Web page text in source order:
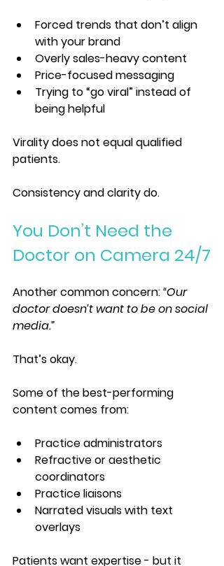
Forced trends that don’t align
with your brand
Overly sales-heavy content
Price-focused messaging
Trying to “go viral” instead of
being helpful
Virality does not equal qualified
patients.
Consistency and clarity do.
You Don’t Need the
Doctor on Camera 24/7
Another common concern: “Our
doctor doesn’t want to be on social
media.”
That’s okay.
Some of the best-performing
content comes from:
Practice administrators
Refractive or aesthetic
coordinators
Practice liaisons
Narrated visuals with text
overlays
Patients want expertise - but it